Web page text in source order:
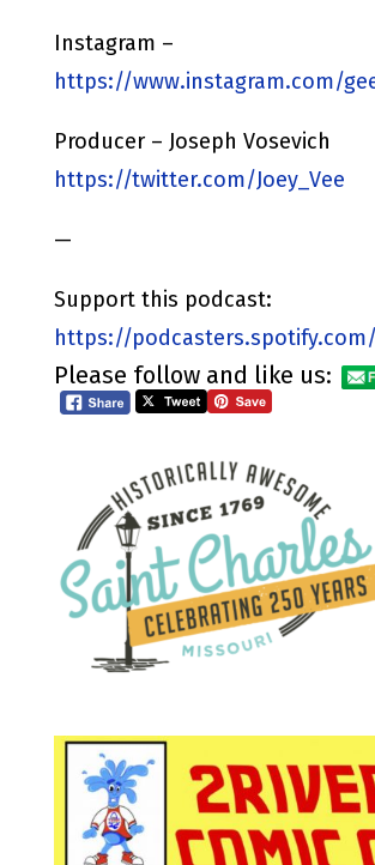
Instagram –
https://www.instagram.com/
Producer – Joseph Vosevich
https://twitter.com/Joey_Vee
—
Support this podcast:
https://
Please follow and like us: